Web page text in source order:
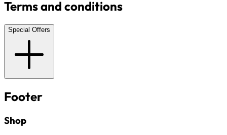
Terms and conditions
Special Offers
Footer
Shop